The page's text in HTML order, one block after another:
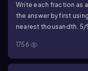
Write each fraction as
the answer by first
nearest thousandth. 5/
1756